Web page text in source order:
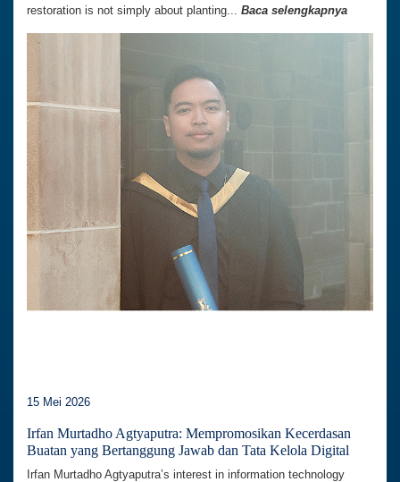
restoration is not simply about planting... Baca selengkapnya
15 Mei 2026
Irfan Murtadho Agtyaputra: Mempromosikan Kecerdasan
Buatan yang Bertanggung Jawab dan Tata Kelola Digital
Irfan Murtadho Agtyaputra’s interest in information technology